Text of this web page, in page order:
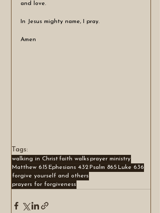
and love.
In Jesus mighty name, I pray.
Amen
Tags:
walking in Christ faith walksprayer ministry
Matthew 6:15 Ephesians 4:32 Psalm 86:5 Luke 6:36
forgive yourself and others
prayers for forgiveness